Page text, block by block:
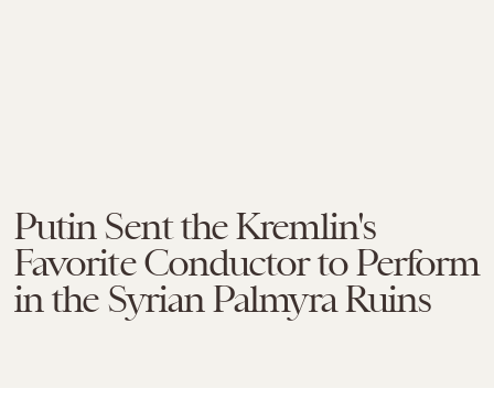
Putin Sent the Kremlin's
Favorite Conductor to Perform
in the Syrian Palmyra Ruins